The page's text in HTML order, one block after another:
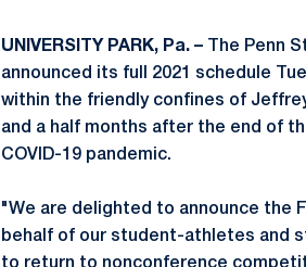
UNIVERSITY PARK, Pa. – The Penn
announced its full 2021 schedule
within the friendly confines of
and a half months after the end of
COVID-19 pandemic.
"We are delighted to announce the
behalf of our student-athletes and
to return to nonconference